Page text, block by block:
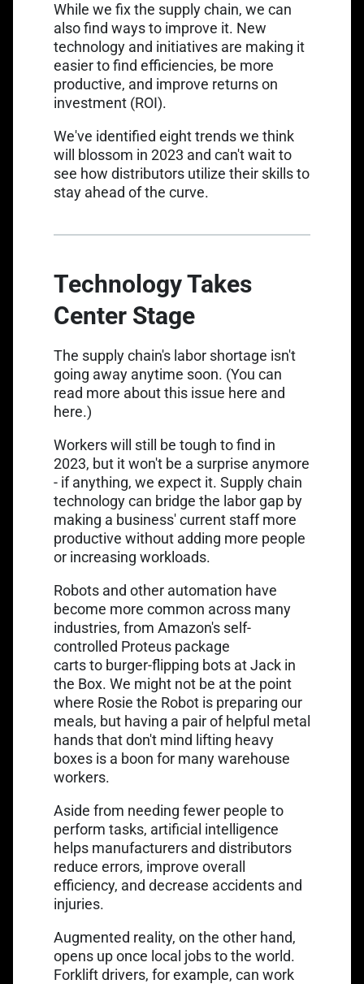
While we fix the supply chain, we can
also find ways to improve it. New
technology and initiatives are making it
easier to find efficiencies, be more
productive, and improve returns on
investment (ROI).
We've identified eight trends we think
will blossom in 2023 and can't wait to
see how distributors utilize their skills to
stay ahead of the curve.
Technology Takes
Center Stage
The supply chain's labor shortage isn't
going away anytime soon. (You can
read more about this issue here and
here.)
Workers will still be tough to find in
2023, but it won't be a surprise anymore
- if anything, we expect it. Supply chain
technology can bridge the labor gap by
making a business' current staff more
productive without adding more people
or increasing workloads.
Robots and other automation have
become more common across many
industries, from Amazon's self-
controlled Proteus package
cartsto burger-flipping bots at Jack in
the Box. We might not be at the point
where Rosie the Robot is preparing our
meals, but having a pair of helpful metal
hands that don't mind lifting heavy
boxes is a boon for many warehouse
workers.
Aside from needing fewer people to
perform tasks, artificial intelligence
helps manufacturers and distributors
reduce errors, improve overall
efficiency, and decrease accidents and
injuries.
Augmented reality, on the other hand,
opens up once local jobs to the world.
Forklift drivers, for example, can work